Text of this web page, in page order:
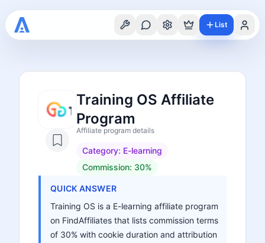
List
Training OS Affiliate
Program
Affiliate program details
Category: E-learning
Commission: 30%
QUICK ANSWER
Training OS is a E-learning affiliate program
on FindAffiliates that lists commission terms
of 30% with cookie duration and attribution